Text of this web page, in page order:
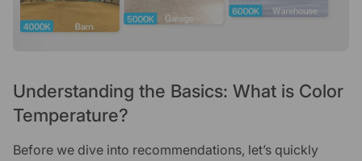
Understanding the Basics: What is Color
Temperature?
Before we dive into recommendations, let’s quickly